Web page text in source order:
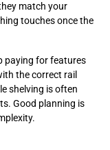
match your
touches once the
paying for features
the correct rail
shelving is often
Good planning is